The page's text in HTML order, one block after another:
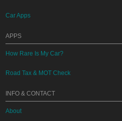
Car Apps
APPS
How Rare Is My Car?
Road Tax & MOT Check
INFO & CONTACT
About